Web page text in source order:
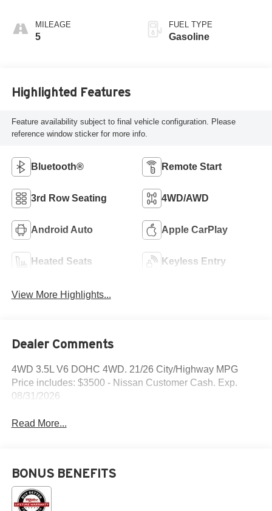
MILEAGE
5
FUEL TYPE
Gasoline
Highlighted Features
Feature availability subject to final vehicle configuration. Please
reference window sticker for more info.
Bluetooth® Remote Start
3rd Row Seating 4WD/AWD
Android Auto Apple CarPlay
Heated Seats Keyless Entry
View More Highlights...
Dealer Comments
4WD 3.5L V6 DOHC 4WD. 21/26 City/Highway MPG
Price includes: $3500 - Nissan Customer Cash. Exp.
08/31/2026
Read More...
BONUS BENEFITS